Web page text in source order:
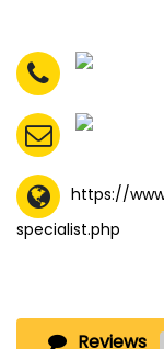
https://
specialist.php
Reviews